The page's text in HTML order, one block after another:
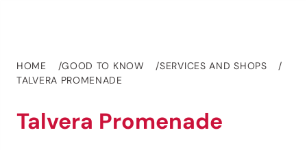
HOME GOOD TO KNOW
SERVICES AND SHOPS
TALVERA PROMENADE
Talvera Promenade